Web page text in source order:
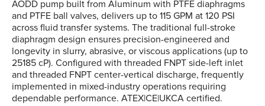
AODD pump built from Aluminum with PTFE diaphragms
and PTFE ball valves, delivers up to 115 GPM at 120 PSI
across fluid transfer systems. The traditional full-stroke
diaphragm design ensures precision-engineered and
longevity in slurry, abrasive, or viscous applications (up to
25185 cP). Configured with threaded FNPT side-left inlet
and threaded FNPT center-vertical discharge, frequently
implemented in mixed-industry operations requiring
dependable performance. ATEX|CE|UKCA certified.